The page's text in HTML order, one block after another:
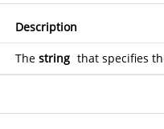
Description
The string that specifies